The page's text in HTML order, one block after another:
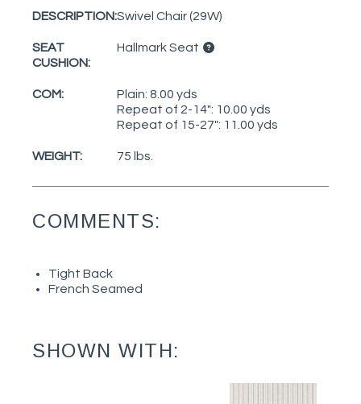
DESCRIPTION:Swivel Chair (29W)
SEAT
CUSHION:
Hallmark Seat
COM:
Plain: 8.00 yds
Repeat of 2-14": 10.00 yds
Repeat of 15-27": 11.00 yds
WEIGHT: 75 lbs.
COMMENTS:
Tight Back
French Seamed
SHOWN WITH: